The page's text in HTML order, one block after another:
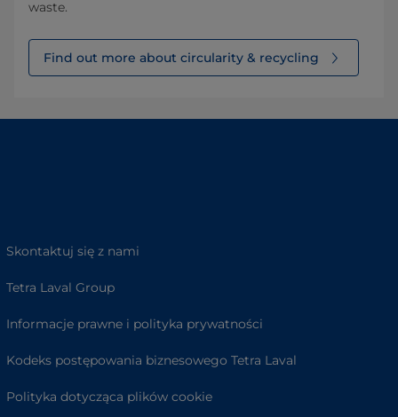
waste.
Find out more about circularity & recycling
Skontaktuj się z nami
Tetra Laval Group
Informacje prawne i polityka prywatności
Kodeks postępowania biznesowego Tetra Laval
Polityka dotycząca plików cookie